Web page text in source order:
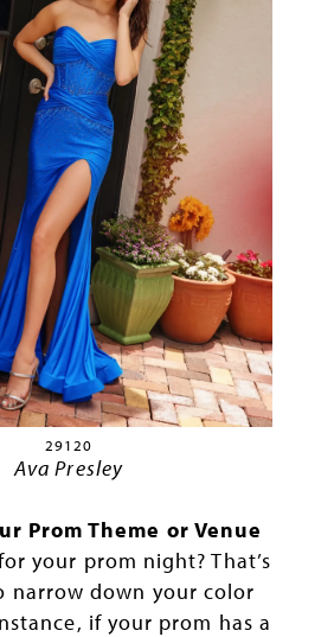
29120
Ava Presley
Prom Theme or Venue
your prom night? That’s
narrow down your color
if your prom has a